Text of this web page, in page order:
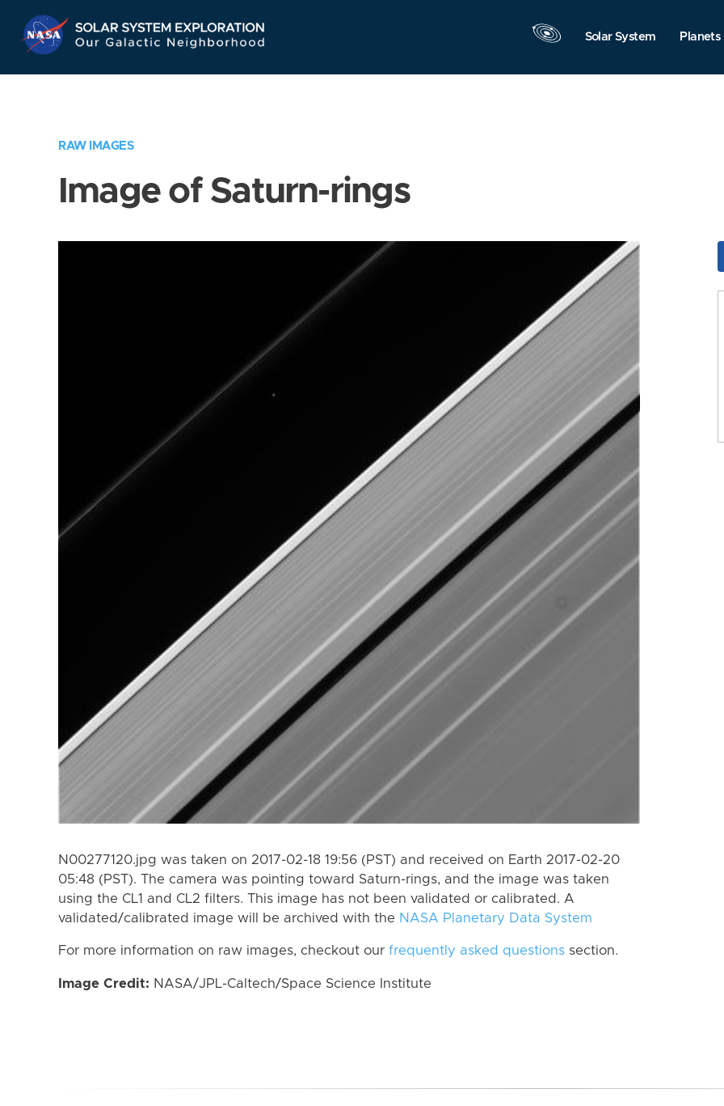
Navigation
Solar System Planets
RAW IMAGES
Image of Saturn-rings
N00277120.jpg was taken on 2017-02-18 19:56 (PST) and received on Earth 2017-02-20
05:48 (PST). The camera was pointing toward Saturn-rings, and the image was taken
using the CL1 and CL2 filters. This image has not been validated or calibrated. A
validated/calibrated image will be archived with the NASA Planetary Data System
For more information on raw images, checkout our frequently asked questions section.
Image Credit: NASA/JPL-Caltech/Space Science Institute